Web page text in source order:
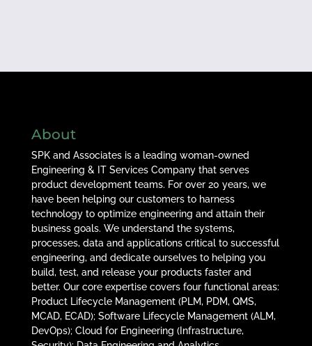
About
SPK and Associates is a leading woman-owned
Engineering & IT Services Company that serves
product development teams. For over 20 years, we
have been helping our customers to harness
technology to optimize engineering and attain their
business goals. We understand the systems,
processes, data and applications critical to successful
engineering, and dedicate ourselves to helping you
build, test, and release your products faster and
better. Our core expertise covers four functional areas:
Product Lifecycle Management (PLM, PDM, QMS,
MCAD, ECAD); Software Lifecycle Management (ALM,
DevOps); Cloud for Engineering (Infrastructure,